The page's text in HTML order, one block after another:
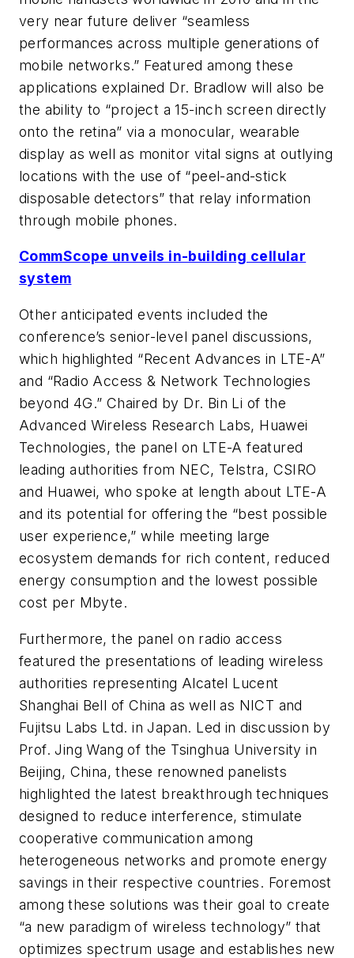
very near future deliver “seamless
performances across multiple generations of
mobile networks.” Featured among these
applications explained Dr. Bradlow will also be
the ability to “project a 15-inch screen directly
onto the retina” via a monocular, wearable
display as well as monitor vital signs at outlying
locations with the use of “peel-and-stick
disposable detectors” that relay information
through mobile phones.
CommScope unveils in-building cellular
system
Other anticipated events included the
conference’s senior-level panel discussions,
which highlighted “Recent Advances in LTE-A”
and “Radio Access & Network Technologies
beyond 4G.” Chaired by Dr. Bin Li of the
Advanced Wireless Research Labs, Huawei
Technologies, the panel on LTE-A featured
leading authorities from NEC, Telstra, CSIRO
and Huawei, who spoke at length about LTE-A
and its potential for offering the “best possible
user experience,” while meeting large
ecosystem demands for rich content, reduced
energy consumption and the lowest possible
cost per Mbyte.
Furthermore, the panel on radio access
featured the presentations of leading wireless
authorities representing Alcatel Lucent
Shanghai Bell of China as well as NICT and
Fujitsu Labs Ltd. in Japan. Led in discussion by
Prof. Jing Wang of the Tsinghua University in
Beijing, China, these renowned panelists
highlighted the latest breakthrough techniques
designed to reduce interference, stimulate
cooperative communication among
heterogeneous networks and promote energy
savings in their respective countries. Foremost
among these solutions was their goal to create
“a new paradigm of wireless technology” that
optimizes spectrum usage and establishes new